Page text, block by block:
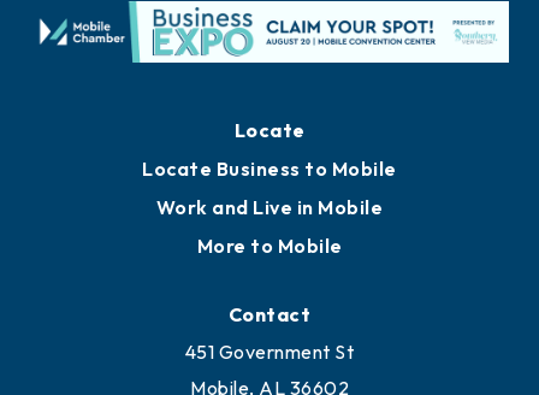
Locate
Locate Business to Mobile
Work and Live in Mobile
More to Mobile
Contact
451 Government St
Mobile, AL 36602